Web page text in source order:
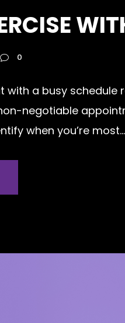
0
a busy schedule
negotiable
when you’re most...